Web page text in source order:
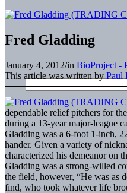
Fred Gladding
January 4, 2012/in BioProject -
This article was written by Paul
dependable relief pitchers for
during a 13-year major-league
Gladding was a 6-foot 1-inch,
hander. Given a variety of
characterized his demeanor on
Gladding was a strong-willed
the field, however, “He was as
find, who took whatever life